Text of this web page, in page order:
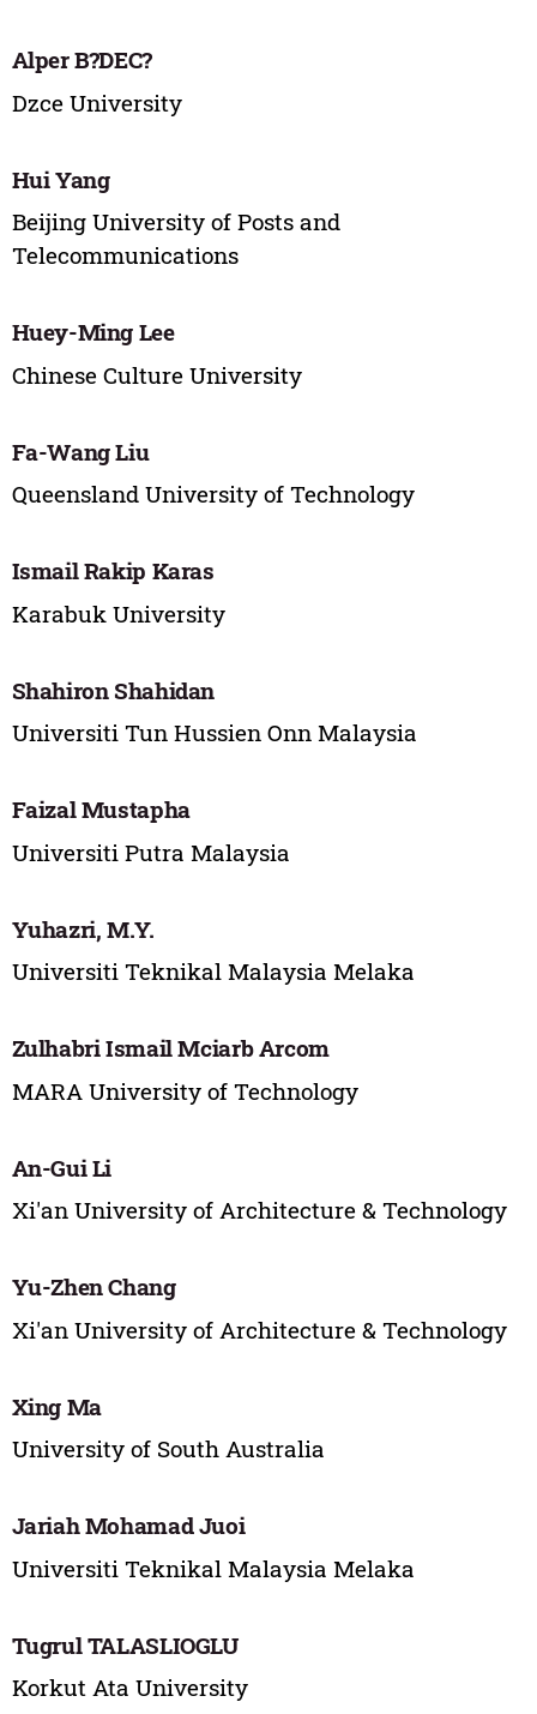
Alper B?DEC?
Dzce University
Hui Yang
Beijing University of Posts and
Telecommunications
Huey-Ming Lee
Chinese Culture University
Fa-Wang Liu
Queensland University of Technology
Ismail Rakip Karas
Karabuk University
Shahiron Shahidan
Universiti Tun Hussien Onn Malaysia
Faizal Mustapha
Universiti Putra Malaysia
Yuhazri, M.Y.
Universiti Teknikal Malaysia Melaka
Zulhabri Ismail Mciarb Arcom
MARA University of Technology
An-Gui Li
Xi'an University of Architecture & Technology
Yu-Zhen Chang
Xi'an University of Architecture & Technology
Xing Ma
University of South Australia
Jariah Mohamad Juoi
Universiti Teknikal Malaysia Melaka
Tugrul TALASLIOGLU
Korkut Ata University